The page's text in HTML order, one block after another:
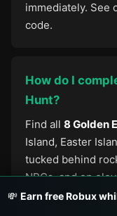
immediately. See
code.
How do I
Hunt?
Find all 8 Golden
Island, Easter
tucked behind
NPCs, and on
guides appear
manually.
💸 Earn free Robux